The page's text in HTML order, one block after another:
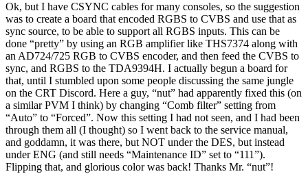
Ok, but I have CSYNC cables for many consoles, so the suggestion
was to create a board that encoded RGBS to CVBS and use that as
sync source, to be able to support all RGBS inputs. This can be
done “pretty” by using an RGB amplifier like THS7374 along with
an AD724/725 RGB to CVBS encoder, and then feed the CVBS to
sync, and RGBS to the TDA9394H. I actually begun a board for
that, until I stumbled upon some people discussing the same jungle
on the CRT Discord. Here a guy, “nut” had apparently fixed this (on
a similar PVM I think) by changing “Comb filter” setting from
“Auto” to “Forced”. Now this setting I had not seen, and I had been
through them all (I thought) so I went back to the service manual,
and goddamn, it was there, but NOT under the DES, but instead
under ENG (and still needs “Maintenance ID” set to “111”).
Flipping that, and glorious color was back! Thanks Mr. “nut”!